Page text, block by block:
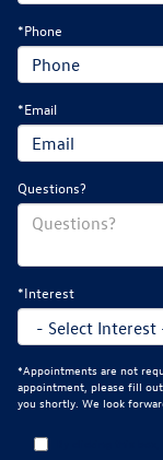
*Phone
*Email
Questions?
*Interest
*Appointments are not
appointment, please fill
you shortly. We look